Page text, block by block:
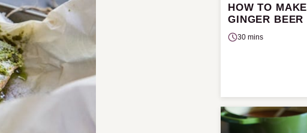
HOW TO MAKE
GINGER BEER
30 mins